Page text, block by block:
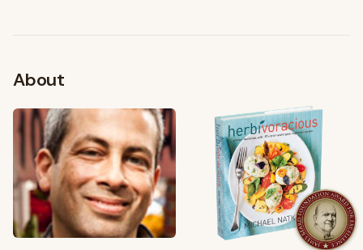
About
FROM MY KITCHEN
Shop My Pantry